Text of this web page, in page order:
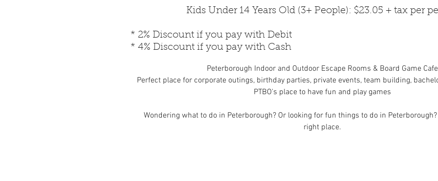
Kids Under 14 Years Old (3+ People): $23.05 + tax per
* 2% Discount if you pay with Debit
* 4% Discount if you pay with Cash
Peterborough Indoor and Outdoor Escape Rooms & Board Game Cafe
Perfect place for corporate outings, birthday parties, private events, team building,
PTBO's place to have fun and play games
Wondering what to do in Peterborough? Or looking for fun things to do in Peterborough?
right place.